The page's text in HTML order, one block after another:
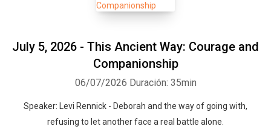
July 5, 2026 - This Ancient Way: Courage and
Companionship
06/07/2026 Duración: 35min
Speaker: Levi Rennick - Deborah and the way of going with,
refusing to let another face a real battle alone.